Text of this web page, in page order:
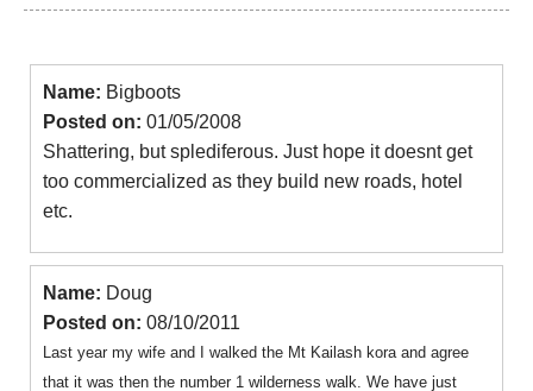
Name: Bigboots
Posted on: 01/05/2008
Shattering, but splediferous. Just hope it doesnt get
too commercialized as they build new roads, hotel
etc.
Name: Doug
Posted on: 08/10/2011
Last year my wife and I walked the Mt Kailash kora and agree
that it was then the number 1 wilderness walk. We have just